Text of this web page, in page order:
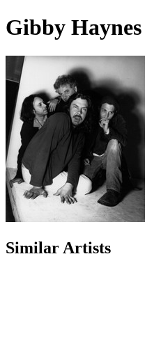
Gibby Haynes
Similar Artists